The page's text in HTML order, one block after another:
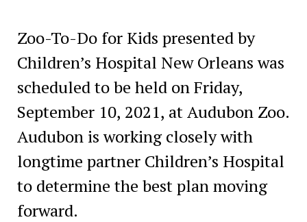
Zoo-To-Do for Kids presented by
Children’s Hospital New Orleans was
scheduled to be held on Friday,
September 10, 2021, at Audubon Zoo.
Audubon is working closely with
longtime partner Children’s Hospital
to determine the best plan moving
forward.